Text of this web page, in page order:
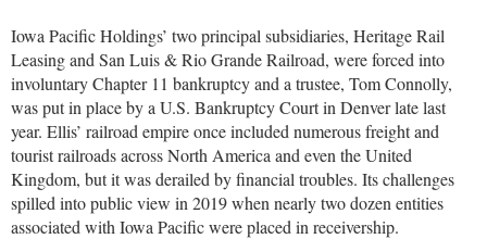
Iowa Pacific Holdings’ two principal subsidiaries, Heritage Rail
Leasing and San Luis & Rio Grande Railroad, were forced into
involuntary Chapter 11 bankruptcy and a trustee, Tom Connolly,
was put in place by a U.S. Bankruptcy Court in Denver late last
year. Ellis’ railroad empire once included numerous freight and
tourist railroads across North America and even the United
Kingdom, but it was derailed by financial troubles. Its challenges
spilled into public view in 2019 when nearly two dozen entities
associated with Iowa Pacific were placed in receivership.